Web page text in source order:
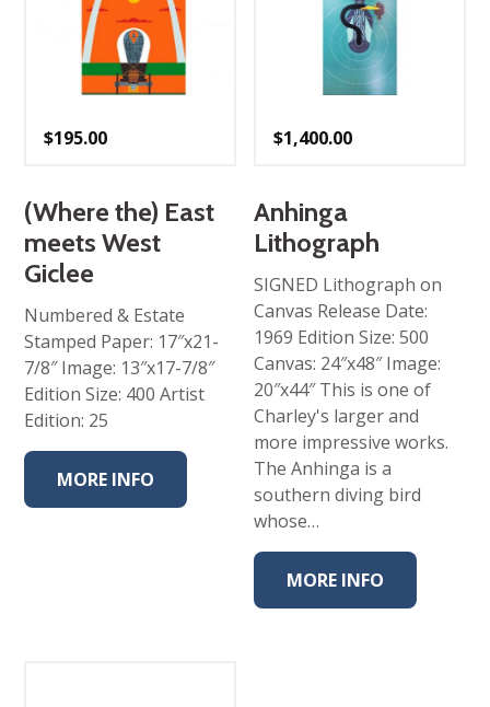
$195.00
(Where the) East
meets West
Giclee
Numbered & Estate
Stamped Paper: 17″x21-
7/8″ Image: 13″x17-7/8″
Edition Size: 400 Artist
Edition: 25
MORE INFO
$1,400.00
Anhinga
Lithograph
SIGNED Lithograph on
Canvas Release Date:
1969 Edition Size: 500
Canvas: 24″x48″ Image:
20″x44″ This is one of
Charley's larger and
more impressive works.
The Anhinga is a
southern diving bird
whose…
MORE INFO